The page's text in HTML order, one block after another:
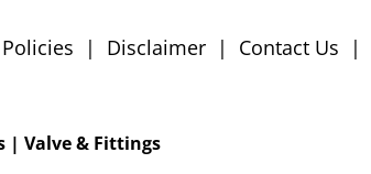
Policies | Disclaimer | Contact Us |
| Valve & Fittings